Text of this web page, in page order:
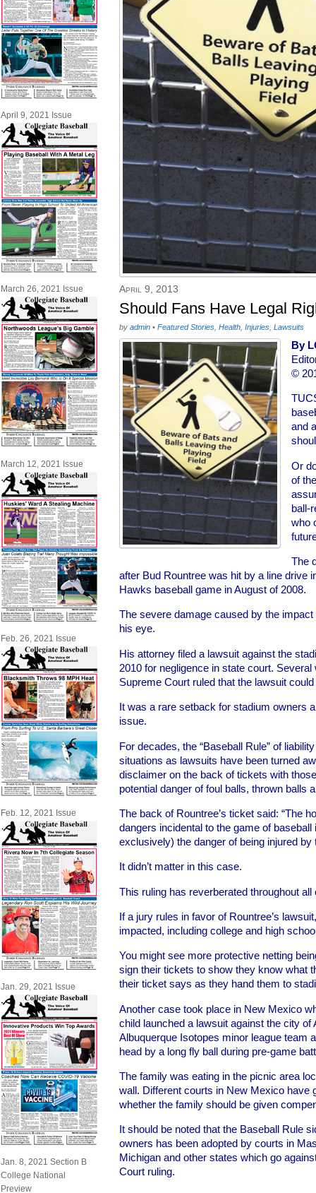
April 9, 2021 Issue
March 26, 2021 Issue
March 12, 2021 Issue
Feb. 26, 2021 Issue
Feb. 12, 2021 Issue
Jan. 29, 2021 Issue
Jan. 8, 2021 Section B
College National
Preview
April 9, 2013
Should Fans Have Legal
by admin • Featured Stories Health Injuries Lawsuits
By
©
and
Or
of
ball-
who
The
after Bud Rountree was hit by a line drive
Hawks baseball game in August of 2008.
The severe damage caused by the
his eye.
His attorney filed a lawsuit against the
2010 for negligence in state court.
Supreme Court ruled that the lawsuit
It was a rare setback for stadium owners
issue.
For decades, the “Baseball Rule” of
situations as lawsuits have been turned
disclaimer on the back of tickets with
potential danger of foul balls, thrown balls
The back of Rountree’s ticket said: “The
dangers incidental to the game of
exclusively) the danger of being injured by
It didn’t matter in this case.
This ruling has reverberated throughout all
If a jury rules in favor of Rountree’s
impacted, including college and high
You might see more protective netting
sign their tickets to show they know what
their ticket says as they hand them to
Another case took place in New Mexico
child launched a lawsuit against the city of
Albuquerque Isotopes minor league team
head by a long fly ball during pre-game
The family was eating in the picnic area
wall. Different courts in New Mexico have
whether the family should be given
It should be noted that the Baseball Rule
owners has been adopted by courts in
Michigan and other states which go
Court ruling.